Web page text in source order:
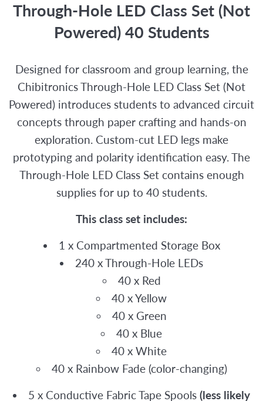
Through-Hole LED Class Set (Not
Powered) 40 Students
Designed for classroom and group learning, the
Chibitronics Through-Hole LED Class Set (Not
Powered) introduces students to advanced circuit
concepts through paper crafting and hands-on
exploration. Custom-cut LED legs make
prototyping and polarity identification easy. The
Through-Hole LED Class Set contains enough
supplies for up to 40 students.
This class set includes:
1 x Compartmented Storage Box
240 x Through-Hole LEDs
40 x Red
40 x Yellow
40 x Green
40 x Blue
40 x White
40 x Rainbow Fade (color-changing)
5 x Conductive Fabric Tape Spools (less likely